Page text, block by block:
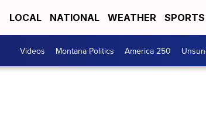
LOCAL NATIONAL WEATHER SPORTS
Videos Montana Politics America 250